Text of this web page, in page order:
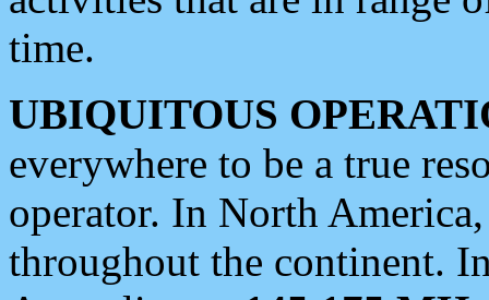
time.
UBIQUITOUS
everywhere to be a true
operator. In North
throughout the continent.